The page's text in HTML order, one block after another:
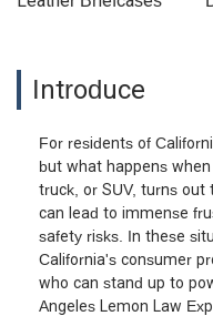
Introduce
For residents of
but what happens
truck, or SUV, turns out
can lead to immense
safety risks. In these
California's consumer
who can stand up to
Angeles Lemon Law